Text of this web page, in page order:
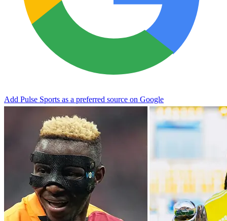
Add Pulse Sports as a preferred source on Google